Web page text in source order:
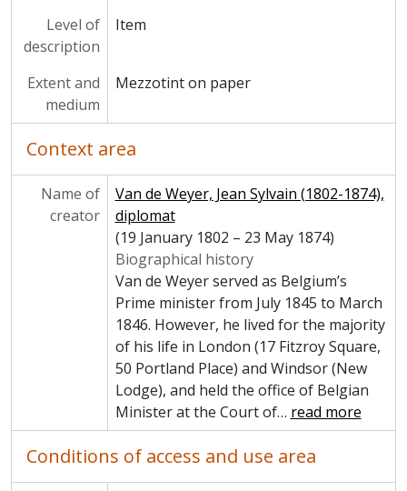
Level of
description
Item
Extent and
medium
Mezzotint on paper
Context area
Name of
creator
Van de Weyer, Jean Sylvain (1802-1874),
diplomat
(19 January 1802 – 23 May 1874)
Biographical history
Van de Weyer served as Belgium’s
Prime minister from July 1845 to March
1846. However, he lived for the majority
of his life in London (17 Fitzroy Square,
50 Portland Place) and Windsor (New
Lodge), and held the office of Belgian
Minister at the Court of… read more
Conditions of access and use area